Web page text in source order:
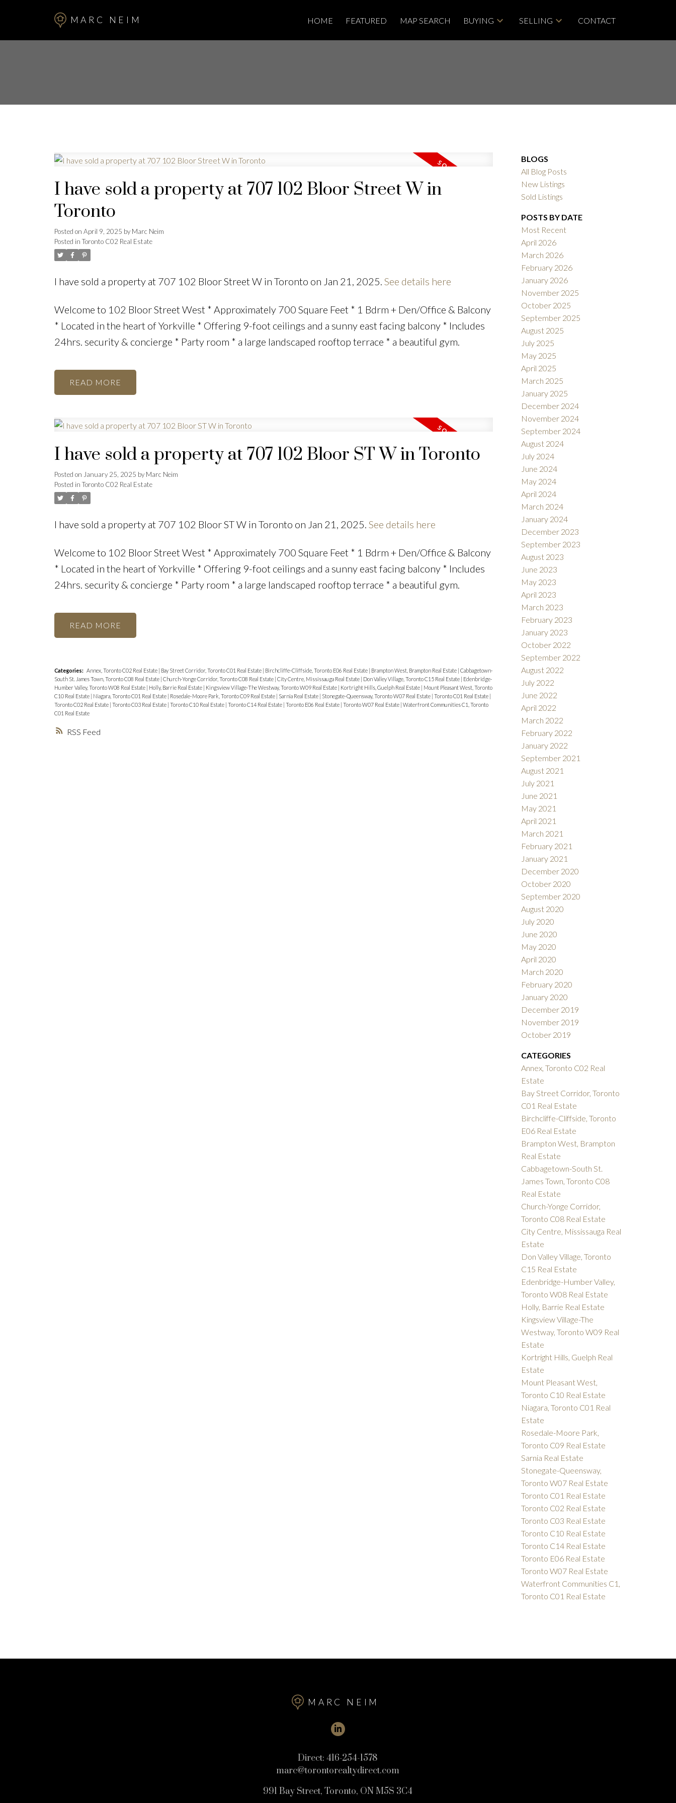
MARC NEIM HOME FEATURED MAP SEARCH BUYING SELLING CONTACT
RSS
I have sold a property at 707 102 Bloor Street W in
Toronto
Posted on April 9, 2025 byMarc Neim
Posted in Toronto C02 Real Estate
I have sold a property at 707 102 Bloor Street W in Toronto on Jan 21, 2025. See details here
Welcome to 102 Bloor Street West * Approximately 700 Square Feet * 1 Bdrm + Den/Office & Balcony
* Located in the heart of Yorkville * Offering 9-foot ceilings and a sunny east facing balcony * Includes
24hrs. security & concierge * Party room * a large landscaped rooftop terrace * a beautiful gym.
READ
I have sold a property at 707 102 Bloor ST W in Toronto
Posted on January 25, 2025 byMarc Neim
Posted in Toronto C02 Real Estate
I have sold a property at 707 102 Bloor ST W in Toronto on Jan 21, 2025. See details here
Welcome to 102 Bloor Street West * Approximately 700 Square Feet * 1 Bdrm + Den/Office & Balcony
* Located in the heart of Yorkville * Offering 9-foot ceilings and a sunny east facing balcony * Includes
24hrs. security & concierge * Party room * a large landscaped rooftop terrace * a beautiful gym.
READ
Categories: Annex, Toronto C02 Real Estate Bay Street Corridor, Toronto C01 Real Estate Birchcliffe-Cliffside, Toronto E06 Real Estate Brampton West, Brampton Real Estate Cabbagetown-
South St. James Town, Toronto C08 Real Estate Church-Yonge Corridor, Toronto C08 Real Estate City Centre, Mississauga Real Estate Don Valley Village, Toronto C15 Real Estate
Edenbridge-
Humber Valley, Toronto W08 Real Estate
Holly, Barrie Real Estate Kingsview Village-The Westway, Toronto W09 Real Estate Kortright Hills, Guelph Real Estate
Mount Pleasant West, Toronto
C10 Real Estate
Niagara, Toronto C01 Real Estate Rosedale-Moore Park, Toronto C09 Real Estate Sarnia Real Estate Stonegate-Queensway, Toronto W07 Real Estate Toronto C01 Real Estate
Toronto C02 Real Estate Toronto C03 Real Estate Toronto C10 Real Estate Toronto C14 Real Estate Toronto E06 Real Estate Toronto W07 Real Estate Waterfront Communities C1, Toronto
C01 Real Estate
BLOGS
All Blog Posts
New Listings
Sold Listings
POSTS BY DATE
Most Recent
April 2026
March 2026
February 2026
January 2026
November 2025
October 2025
September 2025
August 2025
July 2025
May 2025
April 2025
March 2025
January 2025
December 2024
November 2024
September 2024
August 2024
July 2024
June 2024
May 2024
April 2024
March 2024
January 2024
December 2023
September 2023
August 2023
June 2023
May 2023
April 2023
March 2023
February 2023
January 2023
October 2022
September 2022
August 2022
July 2022
June 2022
April 2022
March 2022
February 2022
January 2022
September 2021
August 2021
July 2021
June 2021
May 2021
April 2021
March 2021
February 2021
January 2021
December 2020
October 2020
September 2020
August 2020
July 2020
June 2020
May 2020
April 2020
March 2020
February 2020
January 2020
December 2019
November 2019
October 2019
CATEGORIES
Annex, Toronto C02 Real
Estate
Bay Street Corridor, Toronto
C01 Real Estate
Birchcliffe-Cliffside, Toronto
E06 Real Estate
Brampton West, Brampton
Real Estate
Cabbagetown-South St.
James Town, Toronto C08
Real Estate
Church-Yonge Corridor,
Toronto C08 Real Estate
City Centre, Mississauga Real
Estate
Don Valley Village, Toronto
C15 Real Estate
Edenbridge-Humber Valley,
Toronto W08 Real Estate
Holly, Barrie Real Estate
Kingsview Village-The
Westway, Toronto W09 Real
Estate
Kortright Hills, Guelph Real
Estate
Mount Pleasant West,
Toronto C10 Real Estate
Niagara, Toronto C01 Real
Estate
Rosedale-Moore Park,
Toronto C09 Real Estate
Sarnia Real Estate
Stonegate-Queensway,
Toronto W07 Real Estate
Toronto C01 Real Estate
Toronto C02 Real Estate
Toronto C03 Real Estate
Toronto C10 Real Estate
Toronto C14 Real Estate
Toronto E06 Real Estate
Toronto W07 Real Estate
Waterfront Communities C1,
Toronto C01 Real Estate
MARC NEIM
Direct: 416-254-1578
marc@torontorealtydirect.com
991 Bay Street, Toronto, ON M5S 3C4